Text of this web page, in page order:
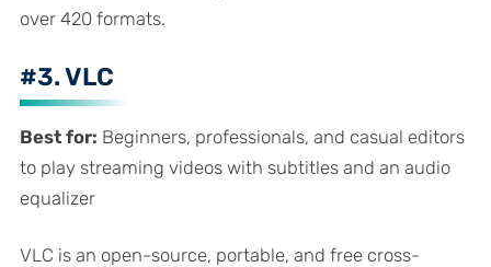
over 420 formats.
#3. VLC
Best for: Beginners, professionals, and casual editors
to play streaming videos with subtitles and an audio
equalizer
VLC is an open-source, portable, and free cross-